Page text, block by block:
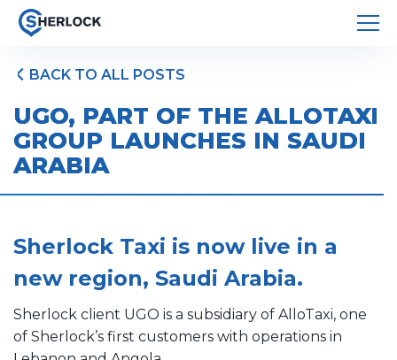
BACK TO ALL POSTS
UGO, PART OF THE ALLOTAXI
GROUP LAUNCHES IN SAUDI
ARABIA
Sherlock Taxi is now live in a
new region, Saudi Arabia.
Sherlock client UGO is a subsidiary of AlloTaxi, one
of Sherlock’s first customers with operations in